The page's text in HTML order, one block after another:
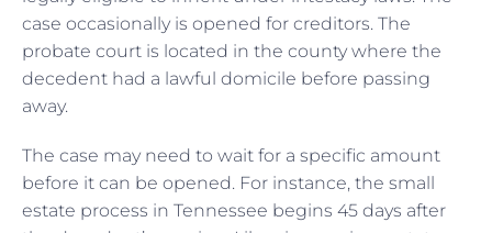
case occasionally is opened for creditors. The
probate court is located in the county where the
decedent had a lawful domicile before passing
away.
The case may need to wait for a specific amount
before it can be opened. For instance, the small
estate process in Tennessee begins 45 days after